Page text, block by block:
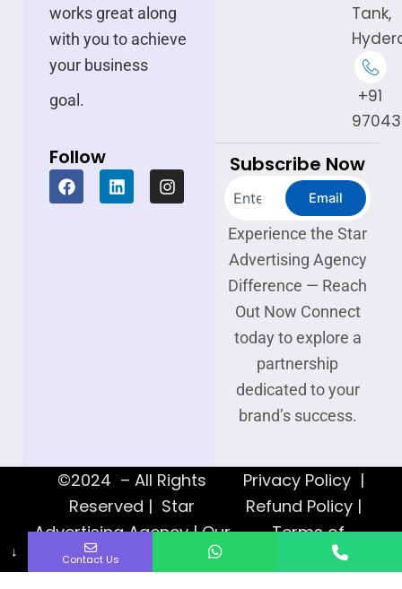
works great along
with you to achieve
your business
goal.
Follow
F
a
L
i
I
n
Tank,
+91
Subscribe Now
Email
Experience the Star
Advertising Agency
Difference — Reach
Out Now Connect
today to explore a
partnership
dedicated to your
brand’s success.
©2024 – All Rights
Reserved | Star
Advertising Agency | Our
Web Designers
Privacy Policy |
Refund Policy |
Terms of
Service
↓ Contact Us